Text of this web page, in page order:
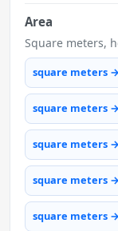
Area
Square meters,
square meters
square meters
square meters
square meters
square meters